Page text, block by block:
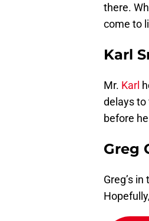
there.
come to
Karl
Mr. Karl
delays to
before
Greg
Greg’s